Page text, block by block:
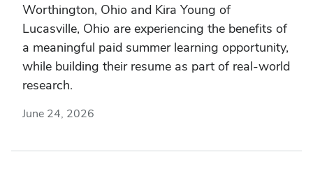
Worthington, Ohio and Kira Young of
Lucasville, Ohio are experiencing the benefits of
a meaningful paid summer learning opportunity,
while building their resume as part of real-world
research.
June 24, 2026